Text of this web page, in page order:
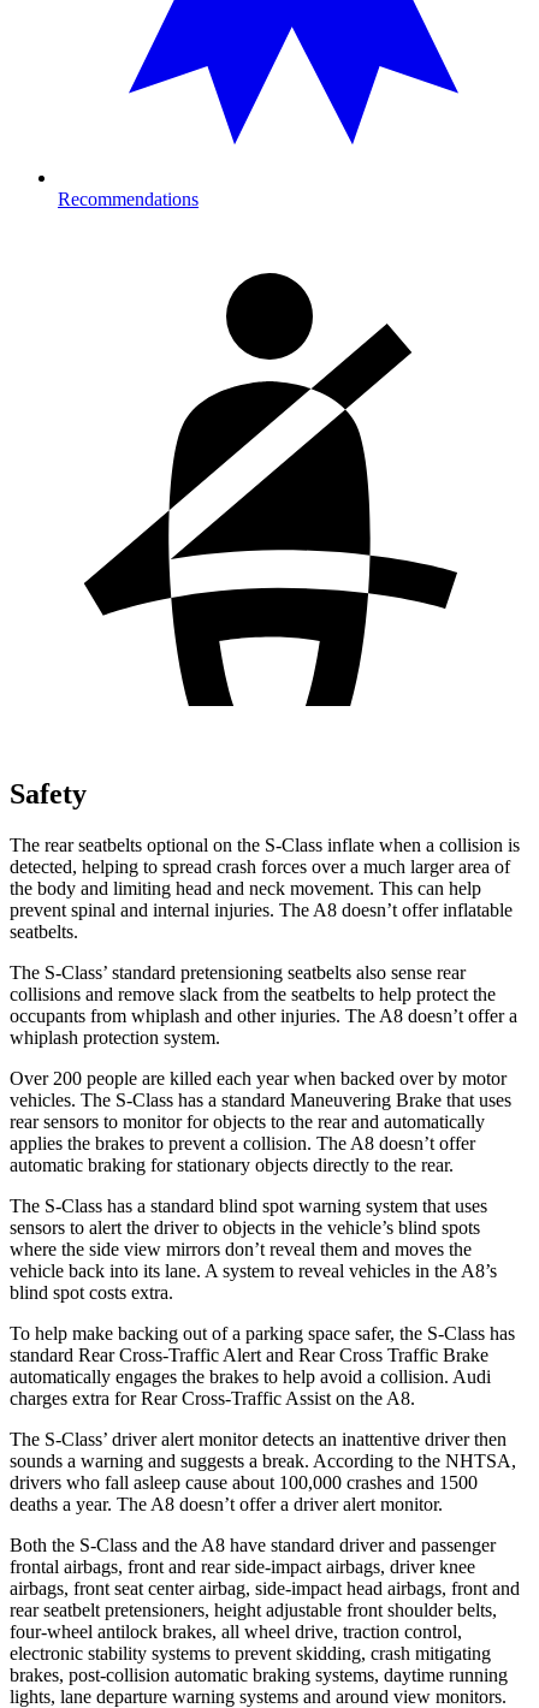
Recommendations
Safety
The rear seatbelts optional on the S-Class inflate when a collision is
detected, helping to spread crash forces over a much larger area of
the body and limiting head and neck movement. This can help
prevent spinal and internal injuries. The A8 doesn’t offer inflatable
seatbelts.
The S-Class’ standard pretensioning seatbelts also sense rear
collisions and remove slack from the seatbelts to help protect the
occupants from whiplash and other injuries. The A8 doesn’t offer a
whiplash protection system.
Over 200 people are killed each year when backed over by motor
vehicles. The S-Class has a standard Maneuvering Brake that uses
rear sensors to monitor for objects to the rear and automatically
applies the brakes to prevent a collision. The A8 doesn’t offer
automatic braking for stationary objects directly to the rear.
The S-Class has a standard blind spot warning system that uses
sensors to alert the driver to objects in the vehicle’s blind spots
where the side view mirrors don’t reveal them and moves the
vehicle back into its lane. A system to reveal vehicles in the A8’s
blind spot costs extra.
To help make backing out of a parking space safer, the S-Class has
standard Rear Cross-Traffic Alert and Rear Cross Traffic Brake
automatically engages the brakes to help avoid a collision. Audi
charges extra for Rear Cross-Traffic Assist on the A8.
The S-Class’ driver alert monitor detects an inattentive driver then
sounds a warning and suggests a break. According to the NHTSA,
drivers who fall asleep cause about 100,000 crashes and 1500
deaths a year. The A8 doesn’t offer a driver alert monitor.
Both the S-Class and the A8 have standard driver and passenger
frontal airbags, front and rear side-impact airbags, driver knee
airbags, front seat center airbag, side-impact head airbags, front and
rear seatbelt pretensioners, height adjustable front shoulder belts,
four-wheel antilock brakes, all wheel drive, traction control,
electronic stability systems to prevent skidding, crash mitigating
brakes, post-collision automatic braking systems, daytime running
lights, lane departure warning systems and around view monitors.